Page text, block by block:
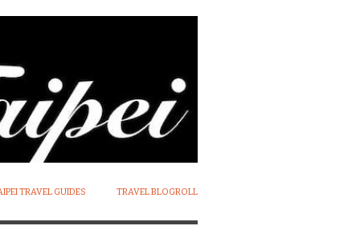
TRAVEL GUIDES TRAVEL BLOGROLL